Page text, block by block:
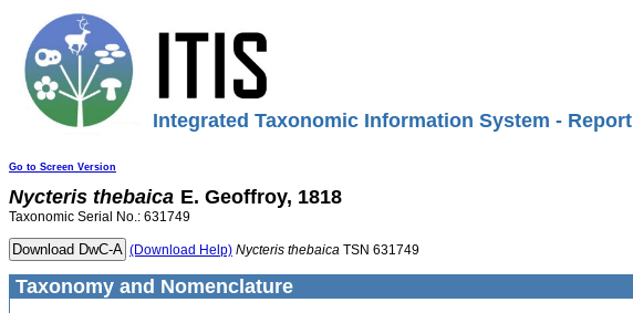
Integrated Taxonomic Information System - Report
Go to Screen Version
Nycteris thebaica E. Geoffroy, 1818
Taxonomic Serial No.: 631749
(Download Help) Nycteris thebaica TSN 631749
Taxonomy and Nomenclature